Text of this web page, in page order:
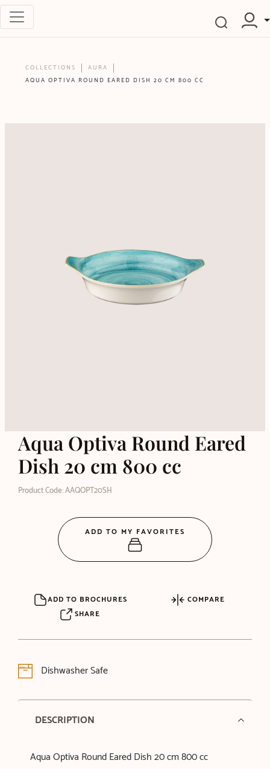
COLLECTIONS
AURA
AQUA OPTIVA ROUND EARED DISH 20 CM 800 CC
Aqua Optiva Round Eared
Dish 20 cm 800 cc
Product Code: AAQOPT20SH
ADD TO BROCHURES
COMPARE
SHARE
Dishwasher Safe
DESCRIPTION
Aqua Optiva Round Eared Dish 20 cm 800 cc